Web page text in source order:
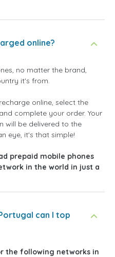
online?
no matter the brand,
it's from.
online, select the
complete your order. Your
will be delivered to the
eye, it's that simple!
prepaid mobile phones
in the world in just a
can I top
the following networks in